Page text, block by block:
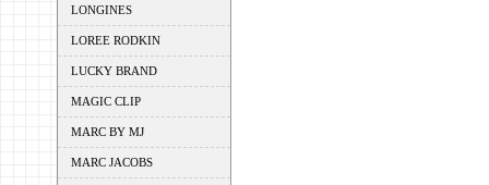
LONGINES
LOREE RODKIN
LUCKY BRAND
MAGIC CLIP
MARC BY MJ
MARC JACOBS